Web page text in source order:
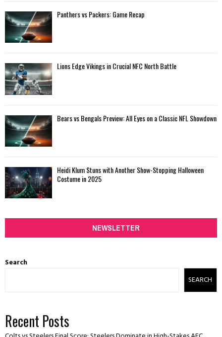
Panthers vs Packers: Game Recap
Lions Edge Vikings in Crucial NFC North Battle
Bears vs Bengals Preview: All Eyes on a Classic NFL Showdown
Heidi Klum Stuns with Another Show-Stopping Halloween
Costume in 2025
NEWSLETTER
Search
SEARCH
Recent Posts